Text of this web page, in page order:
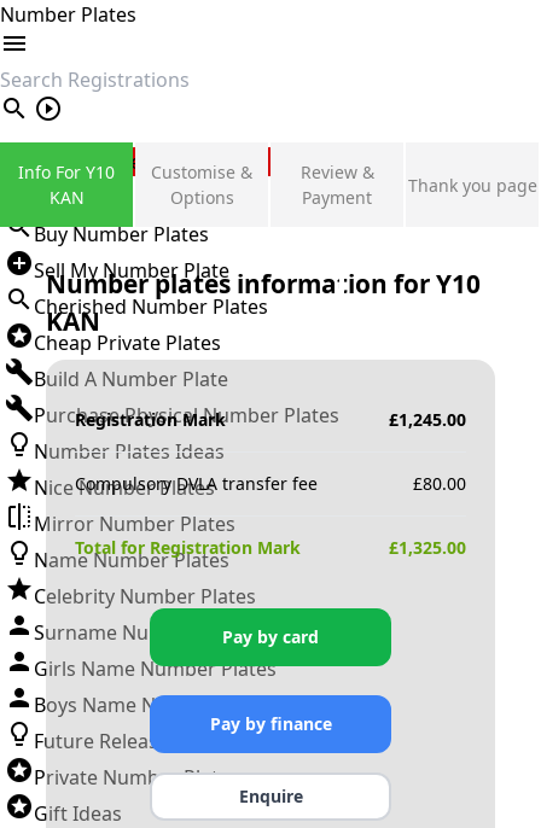
Number Plates
search
Private Number Plates
Sign in
Buy Number Plates
Sell My Number Plate
Cherished Number Plates
Cheap Private Plates
Build A Number Plate
Purchase Physical Number Plates
Number Plates Ideas
Nice Number Plates
Mirror Number Plates
Name Number Plates
Celebrity Number Plates
Surname Number Plates
Girls Name Number Plates
Boys Name Number Plates
Future Releases
Private Number Plates
Gift Ideas
Info For Y10
KAN
Customise &
Options
Review &
Payment
Thank you page
Number plates information forY10
KAN
Registration Mark £1,245.00
Compulsory DVLA transfer fee £80.00
Total for Registration Mark £1,325.00
Pay by card
Pay by finance
Enquire